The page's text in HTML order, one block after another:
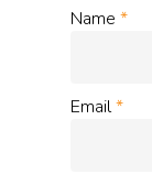
Name *
Email*